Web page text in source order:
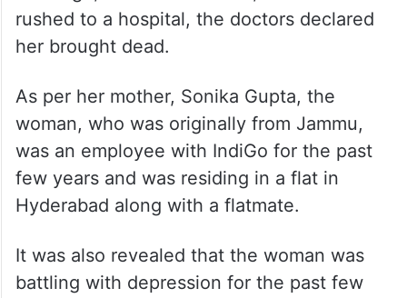
rushed to a hospital, the doctors declared
her brought dead.
As per her mother, Sonika Gupta, the
woman, who was originally from Jammu,
was an employee with IndiGo for the past
few years and was residing in a flat in
Hyderabad along with a flatmate.
It was also revealed that the woman was
battling with depression for the past few